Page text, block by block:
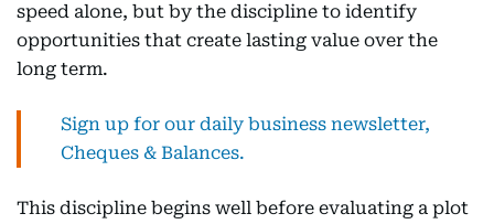
speed alone, but by the discipline to identify
opportunities that create lasting value over the
long term.
Sign up for our daily business newsletter,
Cheques & Balances.
This discipline begins well before evaluating a plot